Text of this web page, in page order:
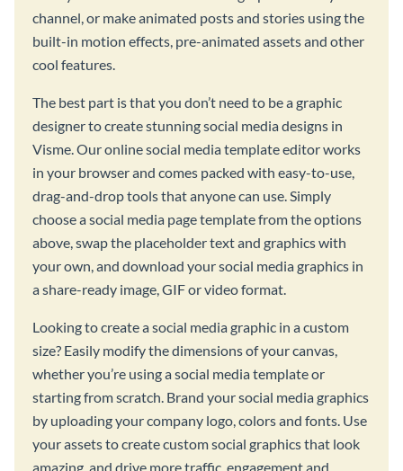
channel, or make animated posts and stories using the
built-in motion effects, pre-animated assets and other
cool features.
The best part is that you don’t need to be a graphic
designer to create stunning social media designs in
Visme. Our online social media template editor works
in your browser and comes packed with easy-to-use,
drag-and-drop tools that anyone can use. Simply
choose a social media page template from the options
above, swap the placeholder text and graphics with
your own, and download your social media graphics in
a share-ready image, GIF or video format.
Looking to create a social media graphic in a custom
size? Easily modify the dimensions of your canvas,
whether you’re using a social media template or
starting from scratch. Brand your social media graphics
by uploading your company logo, colors and fonts. Use
your assets to create custom social graphics that look
amazing, and drive more traffic, engagement and